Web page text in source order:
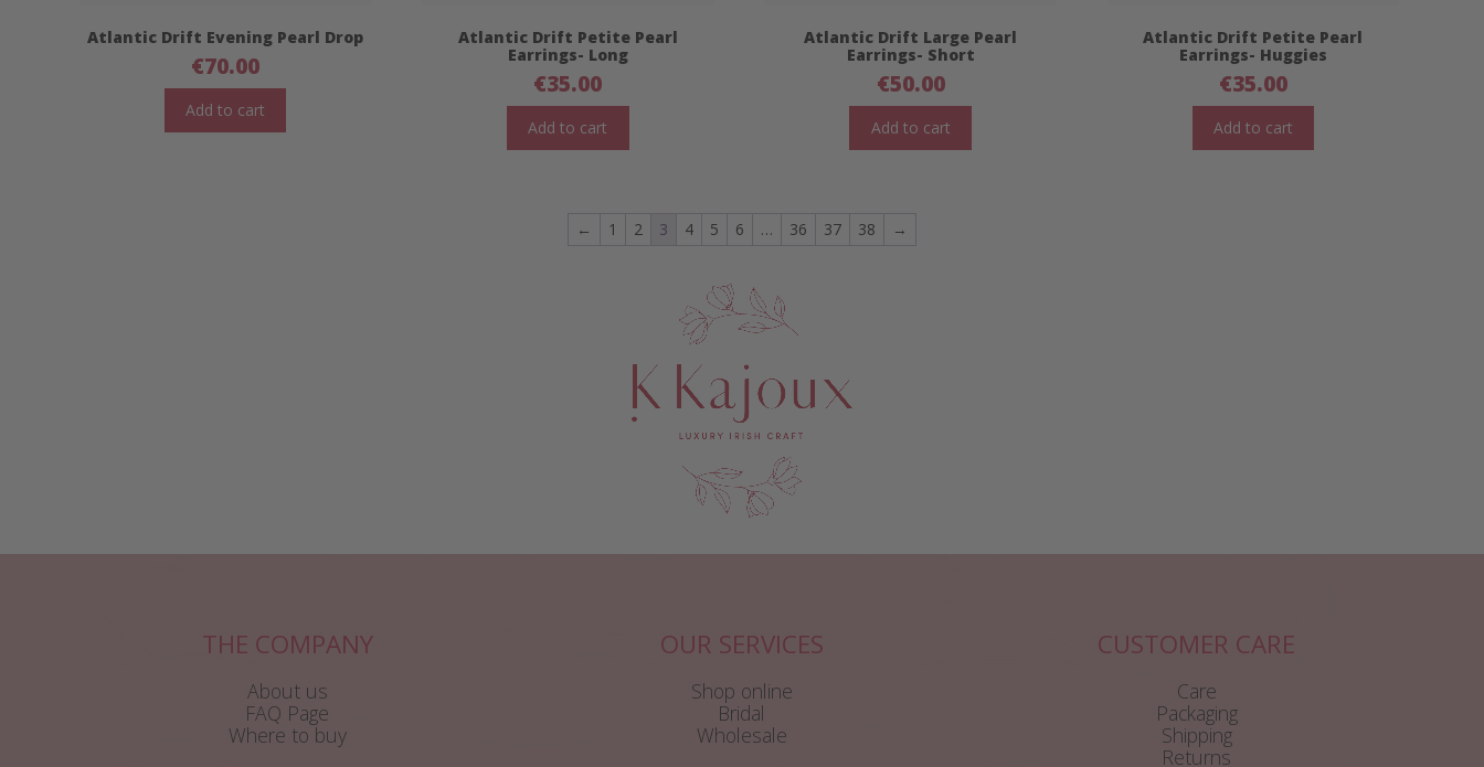
Atlantic Drift Evening Pearl Drop
€70.00
Add to cart
Atlantic Drift Petite Pearl
Earrings- Long
€35.00
Add to cart
Atlantic Drift Large Pearl
Earrings- Short
€50.00
Add to cart
Atlantic Drift Petite Pearl
Earrings- Huggies
€35.00
Add to cart
← 1 2 3 4 5 6 … 36 37 38 →
THE COMPANY
About us
FAQ Page
Where to buy
OUR SERVICES
Shop online
Bridal
Wholesale
CUSTOMER CARE
Care
Packaging
Shipping
Returns